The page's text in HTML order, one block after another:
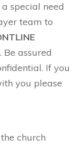
special need
team to
assured
If you
you please
church